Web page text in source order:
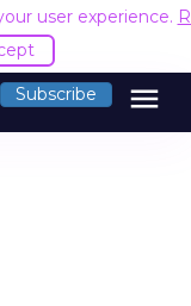
user experience.
Subscribe menu